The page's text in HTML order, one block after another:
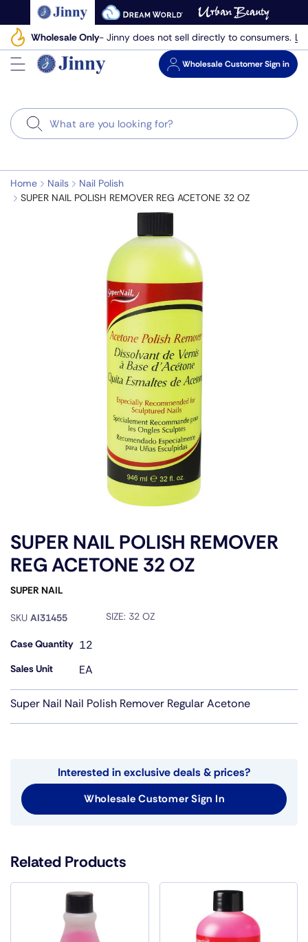
to
next
element
Wholesale Only- Jinny does not sell directly to consumers.
WholesaleCustomer Sign in
Search
Home Nails
Nail Polish
SUPER NAIL POLISH REMOVER REG ACETONE 32 OZ
SUPER NAIL POLISH REMOVER
REG ACETONE 32 OZ
SUPER NAIL
SKU AI31455 SIZE: 32 OZ
Case Quantity 12
Sales Unit EA
Super Nail Nail Polish Remover Regular Acetone
Interested in exclusive deals & prices?
Wholesale Customer Sign In
Related Products